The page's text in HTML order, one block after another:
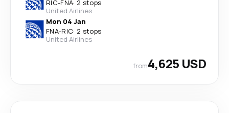
RIC-FNA· 2 stops
United Airlines
Mon 04 Jan
FNA-RIC· 2 stops
United Airlines
from4,625 USD